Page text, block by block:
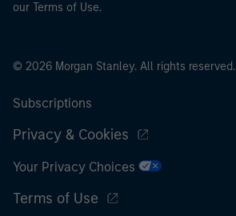
our Terms of Use.
© 2026 Morgan Stanley. All rights reserved.
Subscriptions
Privacy & Cookies
Your Privacy Choices
Terms of Use